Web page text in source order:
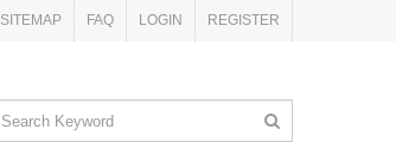
SITEMAP FAQ LOGIN REGISTER